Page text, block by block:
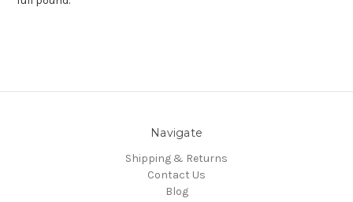
Navigate
Shipping & Returns
Contact Us
Blog